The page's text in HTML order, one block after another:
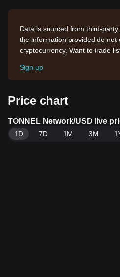
Data is sourced from third-
the information provided do not
cryptocurrency. Want to trade
Sign up
Price chart
TONNEL Network/USD live
1D
7D 1M 3M